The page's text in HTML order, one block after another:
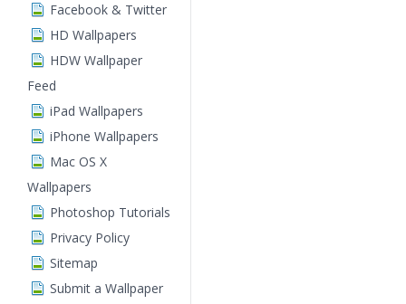
Facebook & Twitter
HD Wallpapers
HDW Wallpaper
Feed
iPad Wallpapers
iPhone Wallpapers
Mac OS X
Wallpapers
Photoshop Tutorials
Privacy Policy
Sitemap
Submit a Wallpaper